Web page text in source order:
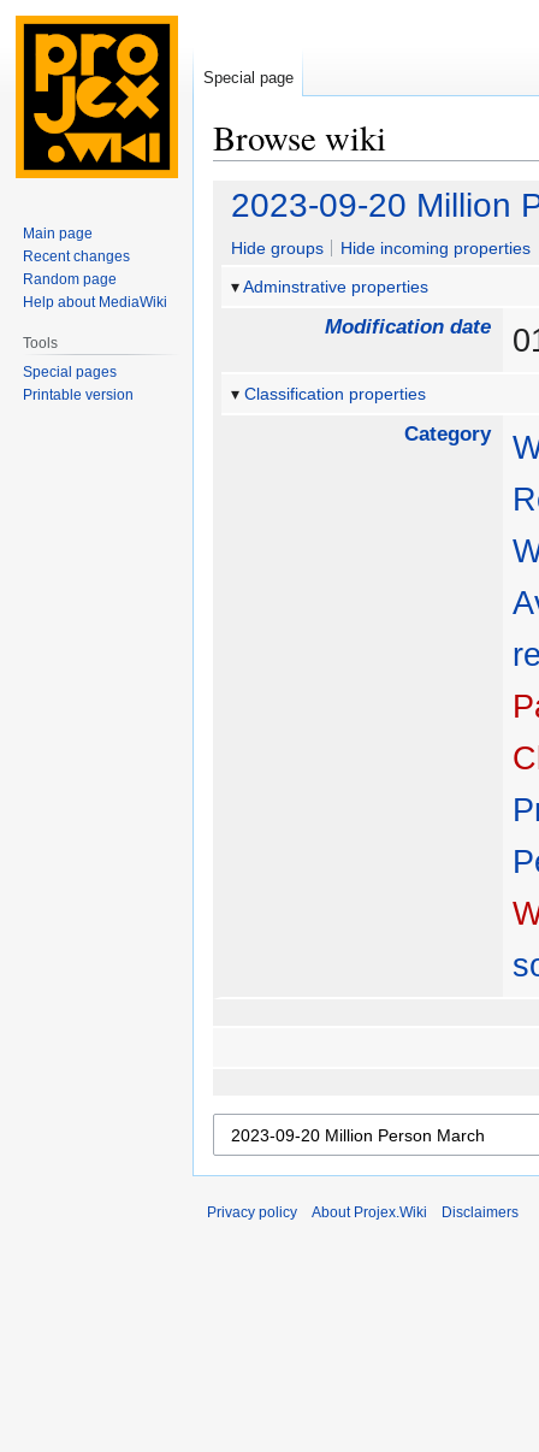
Browse wiki
Jump
navigation
Jump
search
2023-09-20 Million
Hide groups
Hide incoming properties
Adminstrative properties
Modification date
Classification properties
Category
Special page
Main page
Recent changes
Random page
Help about MediaWiki
Tools
Special pages
Printable version
Privacy policy About Projex.Wiki Disclaimers